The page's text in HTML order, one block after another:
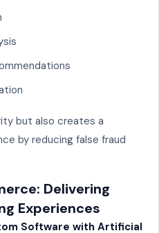
but also creates a
by reducing false fraud
Delivering
Experiences
Software with Artificial